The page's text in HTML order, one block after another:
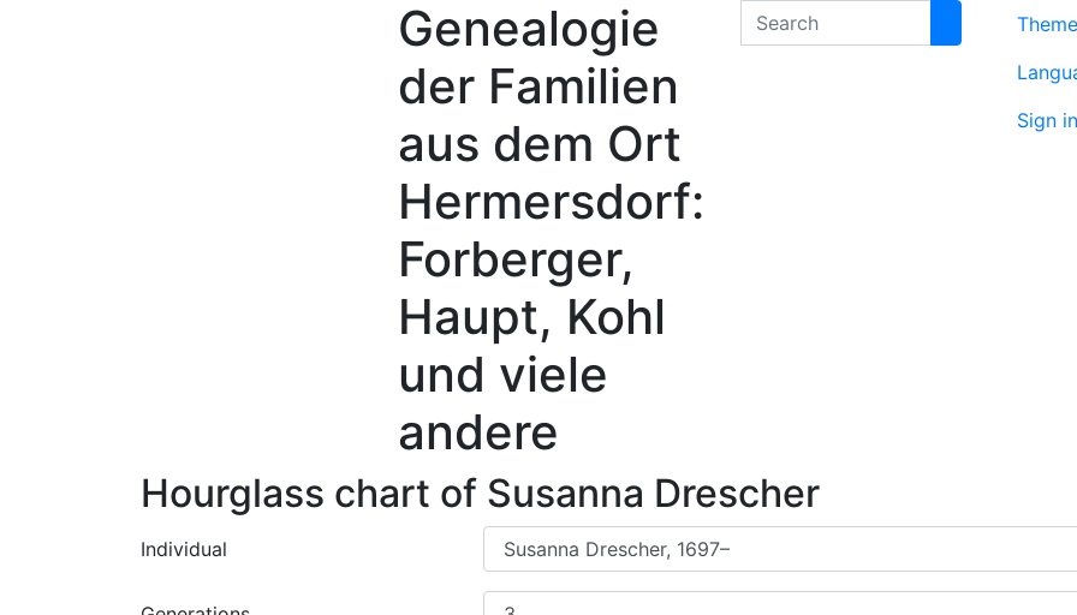
Genealogie
der Familien
aus dem Ort
Hermersdorf:
Forberger,
Haupt, Kohl
und viele
andere
Search
Theme
Sign in
Hourglass chart of Susanna Drescher
Individual